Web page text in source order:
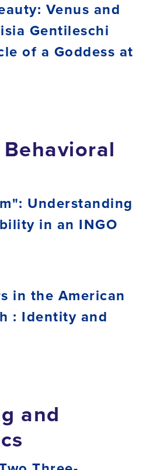
Venus and
Gentileschi
of a Goddess at
Understanding
in an INGO
in the American
: Identity and
and